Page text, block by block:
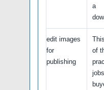
a
edit images
for
publishing
of